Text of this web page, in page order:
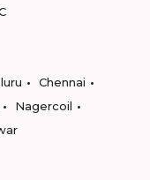
Chennai
Nagercoil